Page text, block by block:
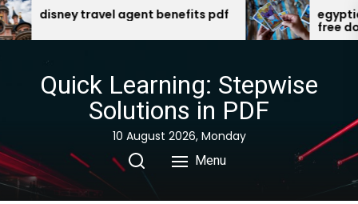
Skip
to
pdf
egyptian gods oracle cards pdf
Quick Learning: Stepwise
Solutions in PDF
10 August 2026, Monday
Menu